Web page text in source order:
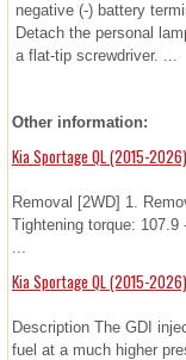
negative (-) battery
Detach the personal
a flat-tip screwdriver. ...
Other information:
Kia Sportage QL (2015-
Removal [2WD] 1.
Tightening torque: 107.9
...
Kia Sportage QL (2015-
Description The GDI
fuel at a much higher